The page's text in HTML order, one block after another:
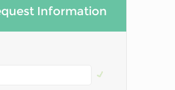
Information